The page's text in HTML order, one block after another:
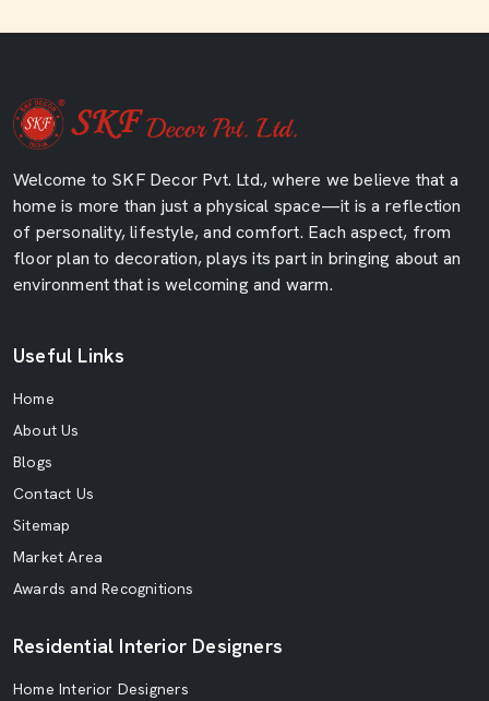
Welcome to SKF Decor Pvt. Ltd., where we believe that a
home is more than just a physical space—it is a reflection
of personality, lifestyle, and comfort. Each aspect, from
floor plan to decoration, plays its part in bringing about an
environment that is welcoming and warm.
Useful Links
Home
About Us
Blogs
Contact Us
Sitemap
Market Area
Awards and Recognitions
Residential Interior Designers
Home Interior Designers